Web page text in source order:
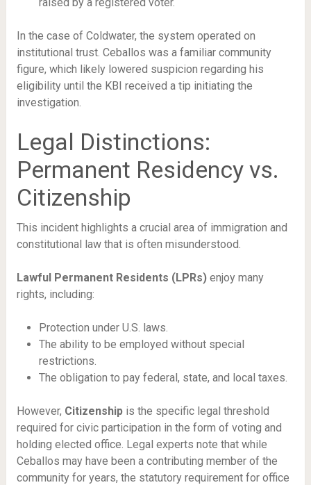
In the case of Coldwater, the system operated on
institutional trust. Ceballos was a familiar community
figure, which likely lowered suspicion regarding his
eligibility until the KBI received a tip initiating the
investigation.
Legal Distinctions:
Permanent Residency vs.
Citizenship
This incident highlights a crucial area of immigration and
constitutional law that is often misunderstood.
Lawful Permanent Residents (LPRs)enjoy many
rights, including:
Protection under U.S. laws.
The ability to be employed without special
restrictions.
The obligation to pay federal, state, and local taxes.
However, Citizenshipis the specific legal threshold
required for civic participation in the form of voting and
holding elected office. Legal experts note that while
Ceballos may have been a contributing member of the
community for years, the statutory requirement for office